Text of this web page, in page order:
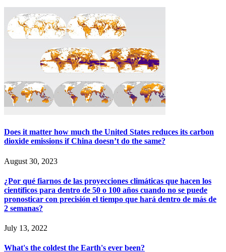
Does it matter how much the United States reduces its carbon
dioxide emissions if China doesn’t do the same?
August 30, 2023
¿Por qué fiarnos de las proyecciones climáticas que hacen los
científicos para dentro de 50 o 100 años cuando no se puede
pronosticar con precisión el tiempo que hará dentro de más de
2 semanas?
July 13, 2022
What's the coldest the Earth's ever been?